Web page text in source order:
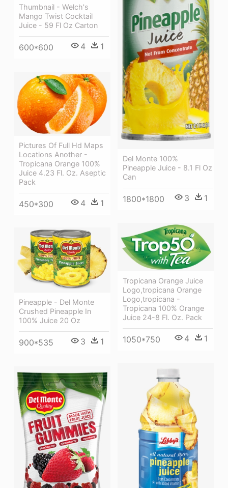
Thumbnail - Welch's
Mango Twist Cocktail
Juice - 59 Fl Oz Carton
600*600 4 1
Del Monte 100%
Pineapple Juice - 8.1 Fl Oz
Can
1800*1800 3 1
Pictures Of Full Hd Maps
Locations Another -
Tropicana Orange 100%
Juice 4.23 Fl. Oz. Aseptic
Pack
450*300 4 1
Tropicana Orange Juice
Logo,tropicana Orange
Logo,tropicana -
Tropicana 100% Orange
Juice 24-8 Fl. Oz. Pack
1050*750 4 1
Pineapple - Del Monte
Crushed Pineapple In
100% Juice 20 Oz
900*535 3 1